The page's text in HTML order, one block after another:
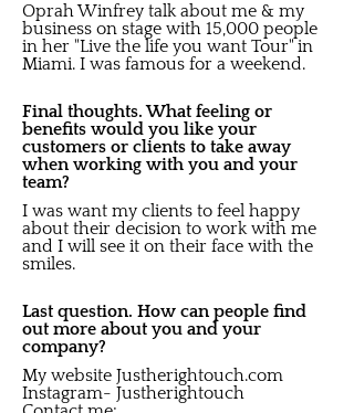
Oprah Winfrey talk about me & my
business on stage with 15,000 people
in her "Live the life you want Tour" in
Miami. I was famous for a weekend.
Final thoughts. What feeling or
benefits would you like your
customers or clients to take away
when working with you and your
team?
I was want my clients to feel happy
about their decision to work with me
and I will see it on their face with the
smiles.
Last question. How can people find
out more about you and your
company?
My website Justherightouch.com
Instagram- Justherightouch